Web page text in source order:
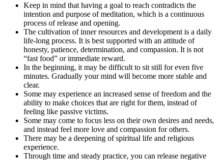
Keep in mind that having a goal to reach contradicts the
intention and purpose of meditation, which is a continuous
process of release and opening.
The cultivation of inner resources and development is a daily
life-long process. It is best supported with an attitude of
honesty, patience, determination, and compassion. It is not
“fast food” or immediate reward.
In the beginning, it may be difficult to sit still for even five
minutes. Gradually your mind will become more stable and
clear.
Some may experience an increased sense of freedom and the
ability to make choices that are right for them, instead of
feeling like passive victims.
Some may come to focus less on their own desires and needs,
and instead feel more love and compassion for others.
There may be a deepening of spiritual life and religious
experience.
Through time and steady practice, you can release negative